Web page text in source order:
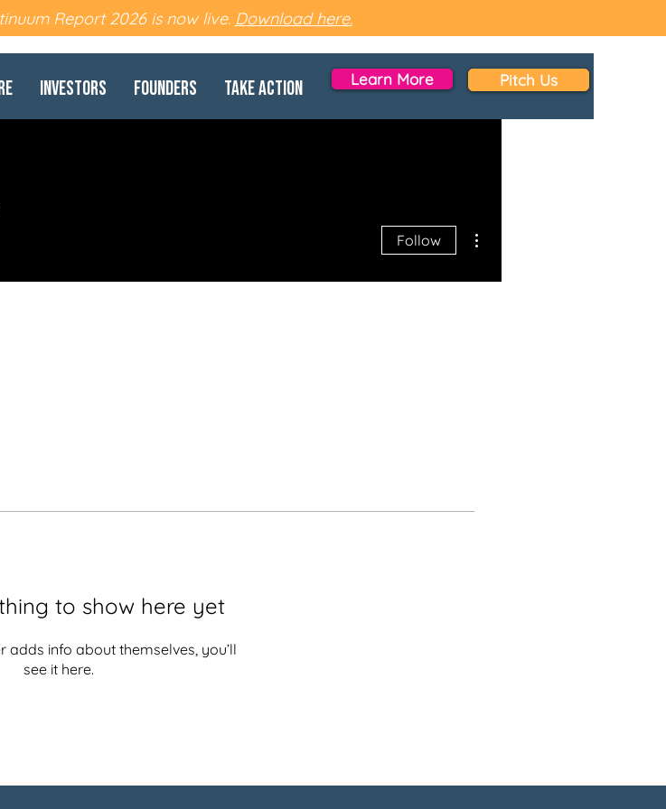
Report 2026 is now live. Download here.
Investors Founders Take Action Learn More Pitch Us
to show here yet
adds info about themselves, you’ll
see it here.
Follow